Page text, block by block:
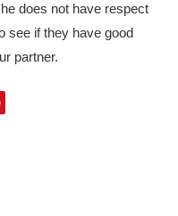
does not have respect
see if they have good
partner.